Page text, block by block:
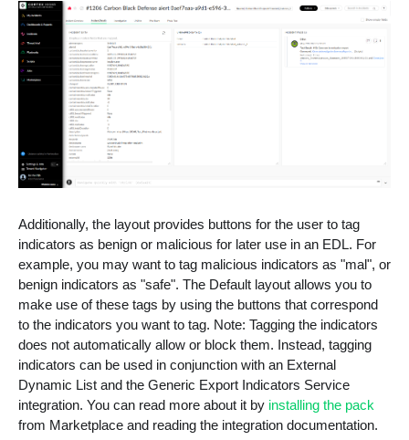
Additionally, the layout provides buttons for the user to tag
indicators as benign or malicious for later use in an EDL. For
example, you may want to tag malicious indicators as "mal", or
benign indicators as "safe". The Default layout allows you to
make use of these tags by using the buttons that correspond
to the indicators you want to tag. Note: Tagging the indicators
does not automatically allow or block them. Instead, tagging
indicators can be used in conjunction with an External
Dynamic List and the Generic Export Indicators Service
integration. You can read more about it by installing the pack
from Marketplace and reading the integration documentation.